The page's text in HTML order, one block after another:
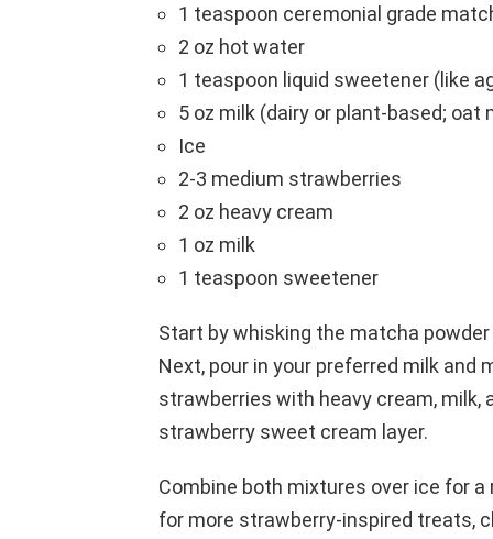
1 teaspoon ceremonial grade
2 oz hot water
1 teaspoon liquid sweetener (like
5 oz milk (dairy or plant-based; oat
Ice
2-3 medium strawberries
2 oz heavy cream
1 oz milk
1 teaspoon sweetener
Start by whisking the matcha
Next, pour in your preferred milk and
strawberries with heavy cream,
strawberry sweet cream layer.
Combine both mixtures over ice for a
for more strawberry-inspired treats,